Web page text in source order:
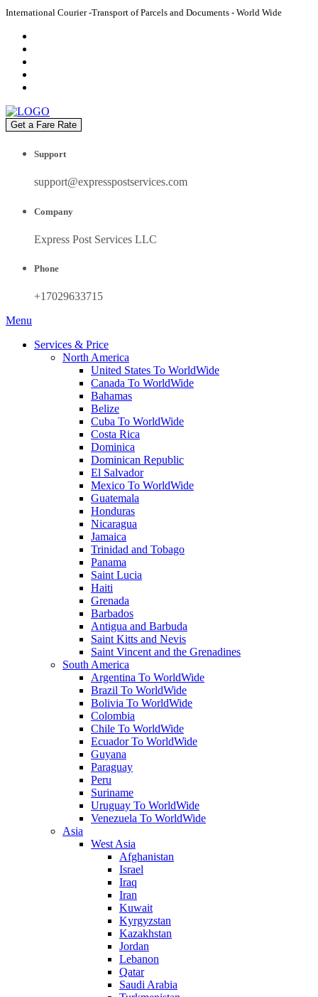
International Courier -Transport of Parcels and Documents - World Wide
Get a Fare Rate
Support
support@expresspostservices.com
Company
Express Post Services LLC
Phone
+17029633715
Menu
Services & Price
North America
United States To WorldWide
Canada To WorldWide
Bahamas
Belize
Cuba To WorldWide
Costa Rica
Dominica
Dominican Republic
El Salvador
Mexico To WorldWide
Guatemala
Honduras
Nicaragua
Jamaica
Trinidad and Tobago
Panama
Saint Lucia
Haiti
Grenada
Barbados
Antigua and Barbuda
Saint Kitts and Nevis
Saint Vincent and the Grenadines
South America
Argentina To WorldWide
Brazil To WorldWide
Bolivia To WorldWide
Colombia
Chile To WorldWide
Ecuador To WorldWide
Guyana
Paraguay
Peru
Suriname
Uruguay To WorldWide
Venezuela To WorldWide
Asia
West Asia
Afghanistan
Israel
Iraq
Iran
Kuwait
Kyrgyzstan
Kazakhstan
Jordan
Lebanon
Qatar
Saudi Arabia